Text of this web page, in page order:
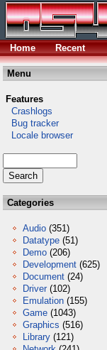
Home Recent
Menu
Features
Crashlogs
Bug tracker
Locale browser
Categories
Audio (351)
Datatype (51)
Demo (206)
Development (625)
Document (24)
Driver (102)
Emulation (155)
Game (1043)
Graphics (516)
Library (121)